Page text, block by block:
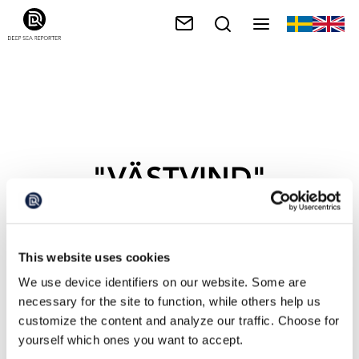
This website uses cookies
We use device identifiers on our website. Some are
necessary for the site to function, while others help us
customize the content and analyze our traffic. Choose for
yourself which ones you want to accept.
"VÄSTVIND"